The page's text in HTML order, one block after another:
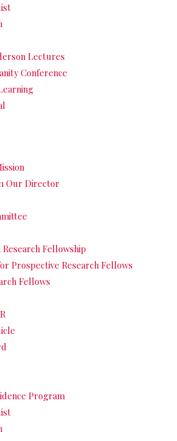
Lectures
Conference
Our Director
Research Fellowship
Prospective Research Fellows
Fellows
Program